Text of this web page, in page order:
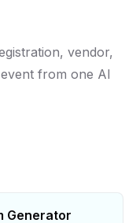
vendor,
from one AI
Generator